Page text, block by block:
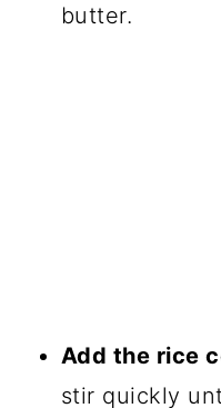
butter.
Add the rice
stir quickly